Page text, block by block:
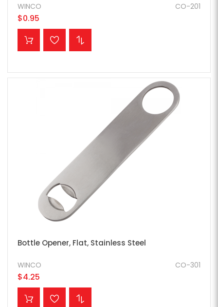
CO-201
WINCO
$0.95
ADD TO CART
Bottle Opener, Flat, Stainless Steel
CO-301
WINCO
$4.25
ADD TO CART